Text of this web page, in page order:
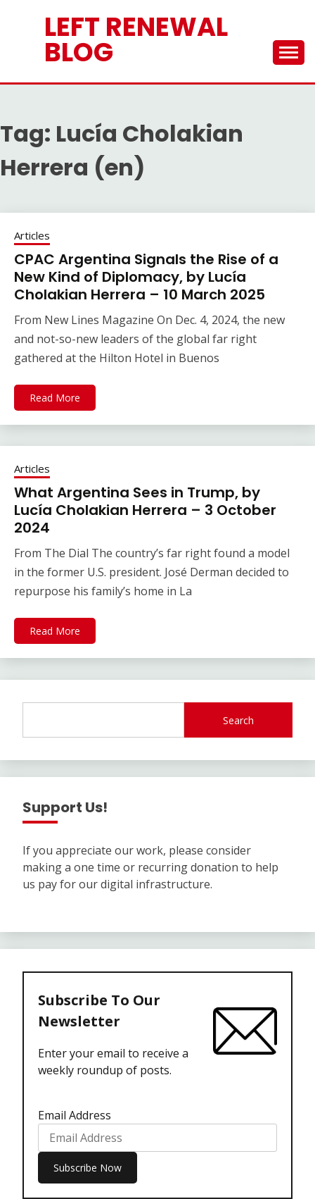
LEFT RENEWAL
BLOG
Tag: Lucía Cholakian
Herrera (en)
Articles
CPAC Argentina Signals the Rise of a
New Kind of Diplomacy, by Lucía
Cholakian Herrera – 10 March 2025
From New Lines Magazine On Dec. 4, 2024, the new
and not-so-new leaders of the global far right
gathered at the Hilton Hotel in Buenos
Read More
Articles
What Argentina Sees in Trump, by
Lucía Cholakian Herrera – 3 October
2024
From The Dial The country’s far right found a model
in the former U.S. president. José Derman decided to
repurpose his family’s home in La
Read More
Search
Support Us!
If you appreciate our work, please consider
making a one time or recurring donation to help
us pay for our digital infrastructure.
Subscribe To Our
Newsletter
Enter your email to receive a
weekly roundup of posts.
Email Address